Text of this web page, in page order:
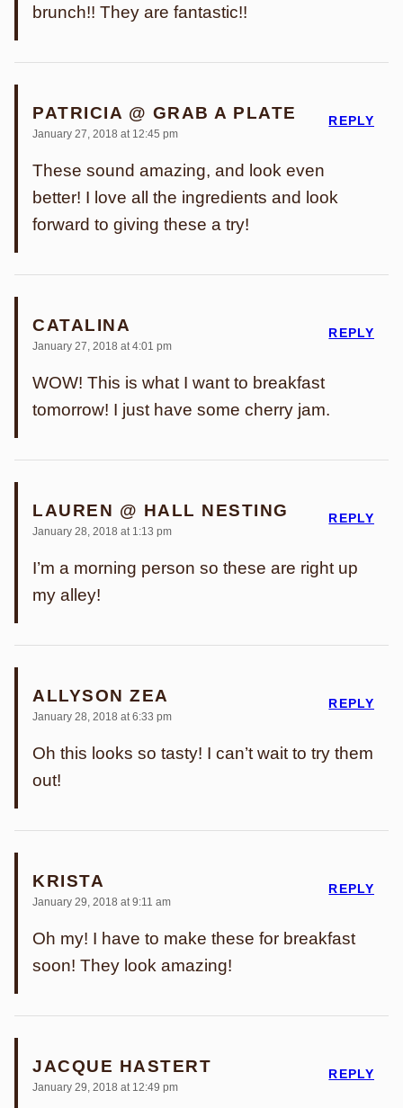
brunch!! They are fantastic!!
PATRICIA @ GRAB A PLATE
January 27, 2018 at 12:45 pm
These sound amazing, and look even
better! I love all the ingredients and look
forward to giving these a try!
REPLY
CATALINA
January 27, 2018 at 4:01 pm
WOW! This is what I want to breakfast
tomorrow! I just have some cherry jam.
REPLY
LAUREN @ HALL NESTING
January 28, 2018 at 1:13 pm
I’m a morning person so these are right up
my alley!
REPLY
ALLYSON ZEA
January 28, 2018 at 6:33 pm
Oh this looks so tasty! I can’t wait to try them
out!
REPLY
KRISTA
January 29, 2018 at 9:11 am
Oh my! I have to make these for breakfast
soon! They look amazing!
REPLY
JACQUE HASTERT
January 29, 2018 at 12:49 pm
REPLY